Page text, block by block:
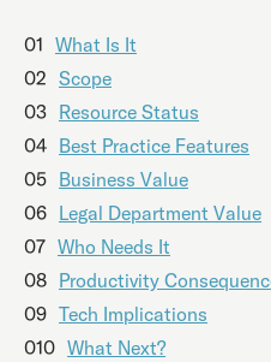
01 What Is It
02 Scope
03 Resource Status
04 Best Practice Features
05 Business Value
06 Legal Department Value
07 Who Needs It
08 Productivity
09 Tech Implications
010 What Next?